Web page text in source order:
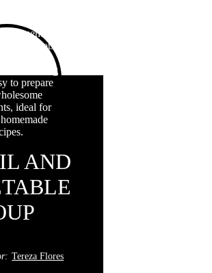
AND
Tereza Flores